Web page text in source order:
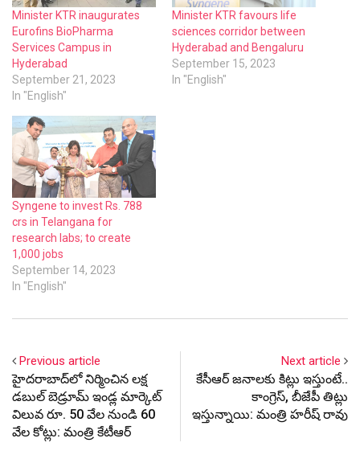
Minister KTR inaugurates
Eurofins BioPharma
Services Campus in
Hyderabad
September 21, 2023
In "English"
Minister KTR favours life
sciences corridor between
Hyderabad and Bengaluru
September 15, 2023
In "English"
Syngene to invest Rs. 788
crs in Telangana for
research labs; to create
1,000 jobs
September 14, 2023
In "English"
Previous article
హైదరాబాద్‌లో నిర్మించిన లక్ష
డబుల్ బెడ్రూమ్ ఇండ్ల మార్కెట్
విలువ రూ. 50 వేల నుండి 60
వేల కోట్లు: మంత్రి కేటీఆర్
Next article
కేసీఆర్ జనాలకు కిట్లు ఇస్తుంటే..
కాంగ్రెస్, బీజేపీ తిట్లు
ఇస్తున్నాయి: మంత్రి హరీష్ రావు